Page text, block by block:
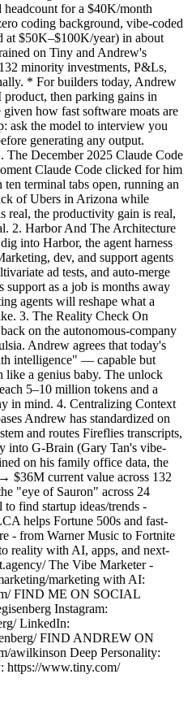
for a $40K/month
coding background, vibe-coded
at $50K–$100K/year) in about
on Tiny and Andrew's
minority investments, P&Ls,
* For builders today, Andrew
then parking gains in
how fast software moats are
ask the model to interview you
generating any output.
The December 2025 Claude Code
Claude Code clicked for him
terminal tabs open, running an
of Ubers in Arizona while
real, the productivity gain is real,
2. Harbor And The Architecture
into Harbor, the agent harness
dev, and support agents
ad tests, and auto-merge
as a job is months away
agents will reshape what a
3. The Reality Check On
on the autonomous-company
Andrew agrees that today's
intelligence" — capable but
like a genius baby. The unlock
5–10 million tokens and a
in mind. 4. Centralizing Context
Andrew has standardized on
and routes Fireflies transcripts,
into G-Brain (Gary Tan's vibe-
on his family office data, the
$36M current value across 132
"eye of Sauron" across 24
find startup ideas/trends -
helps Fortune 500s and fast-
- from Warner Music to Fortnite
reality with AI, apps, and next-
The Vibe Marketer -
marketing with AI:
FIND ME ON SOCIAL
Instagram:
LinkedIn:
FIND ANDREW ON
awilkinson Deep Personality:
https://www.tiny.com/